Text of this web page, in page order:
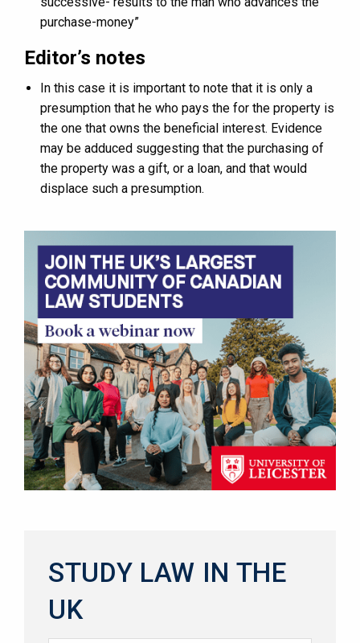
purchase-money”
Editor’s notes
In this case it is important to note that it is only a
presumption that he who pays the for the property is
the one that owns the beneficial interest. Evidence
may be adduced suggesting that the purchasing of
the property was a gift, or a loan, and that would
displace such a presumption.
STUDY LAW IN THE
UK